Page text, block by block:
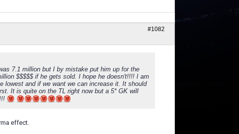
#1082
7.1 million but I by mistake put him up for the
$$$$$ if he gets sold. I hope he doesn't!!!! I am
lowest and if we want we can increase it. It should
It is quite on the TL right now but a 5* GK will
effect.